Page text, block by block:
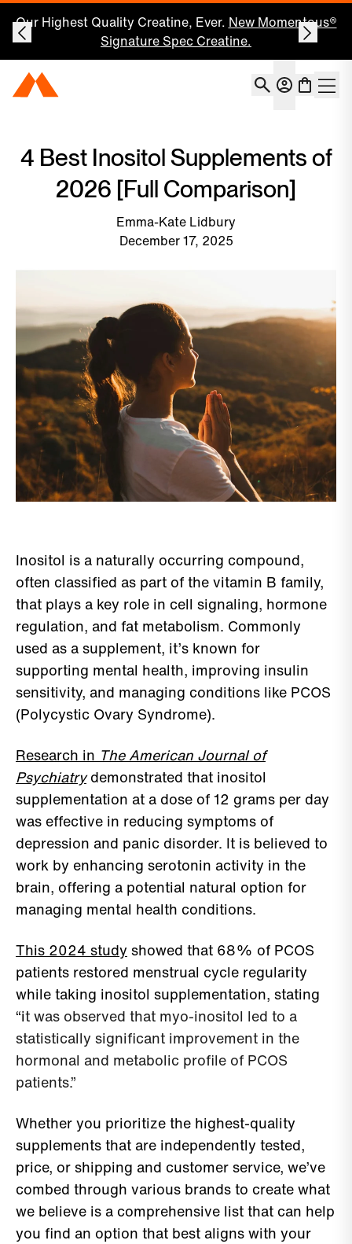
Our Highest Quality Creatine, Ever. New Momentous®
Signature Spec Creatine.
Momentous Home Account
4 Best Inositol Supplements of
2026 [Full Comparison]
Emma-Kate Lidbury
December 17, 2025
Inositol is a naturally occurring compound,
often classified as part of the vitamin B family,
that plays a key role in cell signaling, hormone
regulation, and fat metabolism. Commonly
used as a supplement, it’s known for
supporting mental health, improving insulin
sensitivity, and managing conditions like PCOS
(Polycystic Ovary Syndrome).
Research in The American Journal of
Psychiatrydemonstrated that inositol
supplementation at a dose of 12 grams per day
was effective in reducing symptoms of
depression and panic disorder. It is believed to
work by enhancing serotonin activity in the
brain, offering a potential natural option for
managing mental health conditions.
This 2024 study showed that 68% of PCOS
patients restored menstrual cycle regularity
while taking inositol supplementation, stating
“it was observed that myo-inositol led to a
statistically significant improvement in the
hormonal and metabolic profile of PCOS
patients.”
Whether you prioritize the highest-quality
supplements that are independently tested,
price, or shipping and customer service, we’ve
combed through various brands to create what
we believe is a comprehensive list that can help
you find an option that best aligns with your